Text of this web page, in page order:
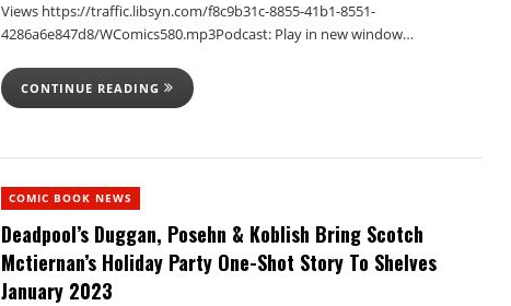
Views https://traffic.libsyn.com/f8c9b31c-8855-41b1-8551-
4286a6e847d8/WComics580.mp3Podcast: Play in new window…
CONTINUE READING
COMIC BOOK NEWS
Deadpool’s Duggan, Posehn & Koblish Bring Scotch
Mctiernan’s Holiday Party One-Shot Story To Shelves
January 2023